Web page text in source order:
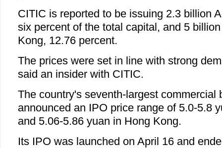
CITIC is reported to be issuing 2.3 billion
six percent of the total capital, and 5
Kong, 12.76 percent.
The prices were set in line with strong
said an insider with CITIC.
The country's seventh-largest commercial
announced an IPO price range of 5.0-5.8
and 5.06-5.86 yuan in Hong Kong.
Its IPO was launched on April 16 and